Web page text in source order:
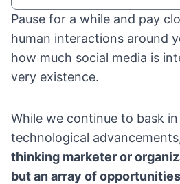
Pause for a while and pay
human interactions around
how much social media is
very existence.
While we continue to bask
technological
thinking marketer or
but an array of